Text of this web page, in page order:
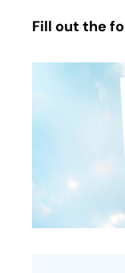
Fill out the